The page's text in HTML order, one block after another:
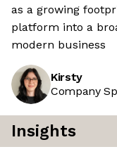
as a growing
platform into a
modern business
Kirsty
Company
Insights